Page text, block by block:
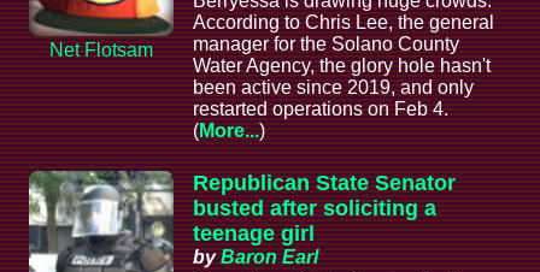
Net Flotsam
According to Chris Lee, the general
manager for the Solano County
Water Agency, the glory hole hasn't
been active since 2019, and only
restarted operations on Feb 4.
(More...)
Republican State Senator
busted after soliciting a
teenage girl
byBaron Earl